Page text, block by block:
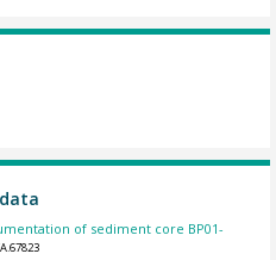
of sediment core BP01-